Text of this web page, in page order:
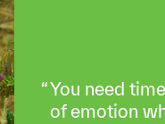
You need
of emotion